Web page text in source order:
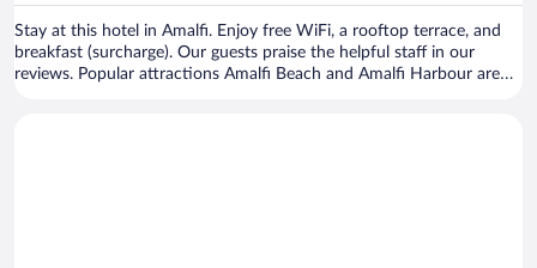
Stay at this hotel in Amalfi. Enjoy free WiFi, a rooftop terrace, and
breakfast (surcharge). Our guests praise the helpful staff in our
reviews. Popular attractions Amalfi Beach and Amalfi Harbour are